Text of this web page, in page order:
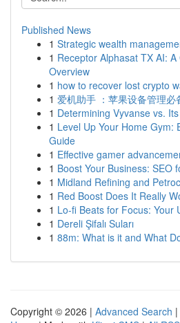
Published News
1 Strategic wealth
1 Receptor Alphasat TX AI:
Overview
1 how to recover lost crypto
1 爱机助手 ：苹果设备管理必
1 Determining Vyvanse vs.
1 Level Up Your Home Gym:
Guide
1 Effective gamer
1 Boost Your Business: SEO
1 Midland Refining and
1 Red Boost Does It Really
1 Lo-fi Beats for Focus: Your
1 Dereli Şifalı Suları
1 88m: What is it and What
Copyright © 2026 | Advanced Search |